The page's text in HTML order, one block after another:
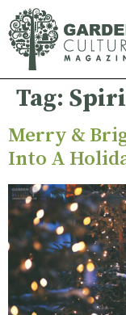
Tag:
Merry &
Into A